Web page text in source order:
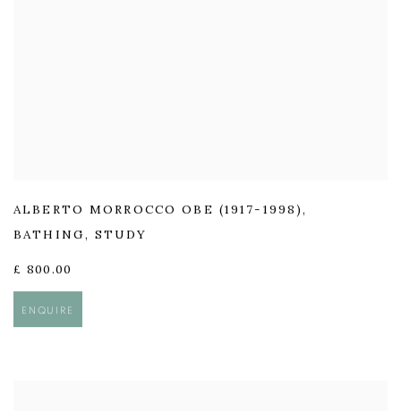
ALBERTO MORROCCO OBE (1917-1998),
BATHING,STUDY
£ 800.00
ENQUIRE